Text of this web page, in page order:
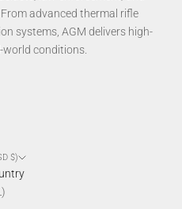
advanced thermal rifle
systems, AGM delivers high-
conditions.
$)